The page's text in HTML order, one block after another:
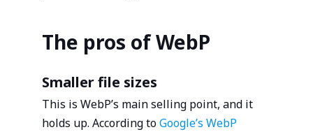
The pros of WebP
Smaller file sizes
This is WebP’s main selling point, and it
holds up. According toGoogle’s WebP